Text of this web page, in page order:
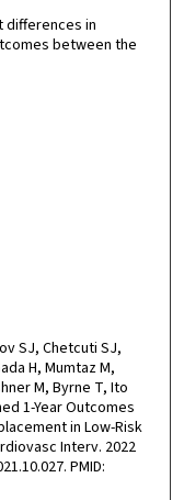
differences in
between the
SJ, Chetcuti SJ,
H, Mumtaz M,
M, Byrne T, Ito
1-Year Outcomes
in Low-Risk
Interv. 2022
PMID: